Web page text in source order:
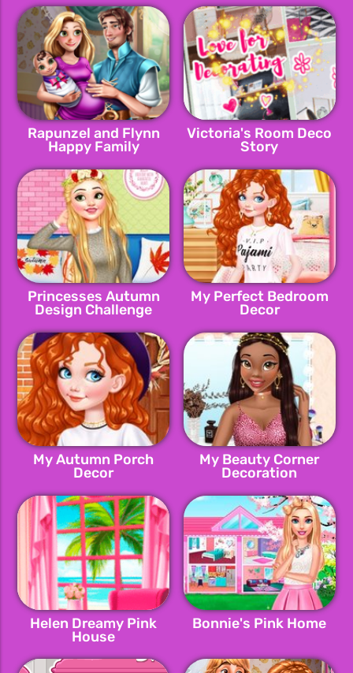
Rapunzel and Flynn
Happy Family
Victoria's Room Deco
Story
Princesses Autumn
Design Challenge
My Perfect Bedroom
Decor
My Autumn Porch
Decor
My Beauty Corner
Decoration
Helen Dreamy Pink
House
Bonnie's Pink Home